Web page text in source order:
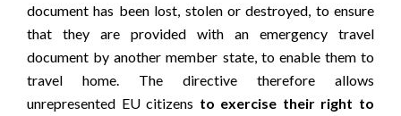
document has been lost, stolen or destroyed, to ensure
that they are provided with an emergency travel
document by another member state, to enable them to
travel home. The directive therefore allows
unrepresented EU citizens to exercise their right to